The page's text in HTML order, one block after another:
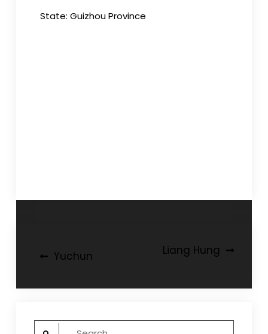
State: Guizhou Province
PostYuchun Liang Hung
Search